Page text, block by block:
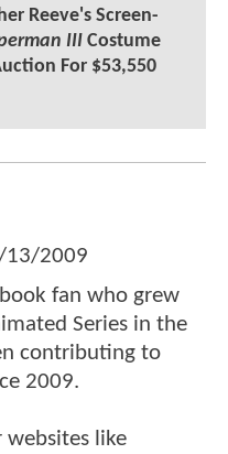
Reeve's Screen-
IIICostume
For $53,550
13/2009
fan who grew
Series in the
contributing to
2009.
like